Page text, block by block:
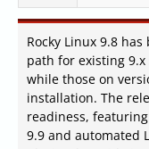
Rocky Linux 9.8
path for existing
while those on
installation. The
readiness,
9.9 and automated